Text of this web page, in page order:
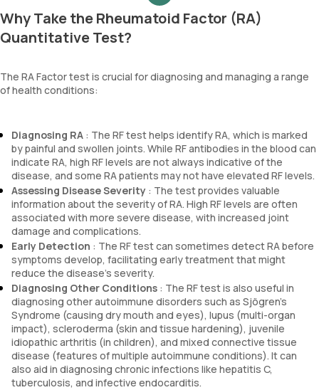
Why Take the Rheumatoid Factor (RA)
Quantitative Test?
The RA Factor test is crucial for diagnosing and managing a range
of health conditions:
Diagnosing RA : The RF test helps identify RA, which is marked
by painful and swollen joints. While RF antibodies in the blood can
indicate RA, high RF levels are not always indicative of the
disease, and some RA patients may not have elevated RF levels.
Assessing Disease Severity : The test provides valuable
information about the severity of RA. High RF levels are often
associated with more severe disease, with increased joint
damage and complications.
Early Detection : The RF test can sometimes detect RA before
symptoms develop, facilitating early treatment that might
reduce the disease’s severity.
Diagnosing Other Conditions : The RF test is also useful in
diagnosing other autoimmune disorders such as Sjögren’s
Syndrome (causing dry mouth and eyes), lupus (multi-organ
impact), scleroderma (skin and tissue hardening), juvenile
idiopathic arthritis (in children), and mixed connective tissue
disease (features of multiple autoimmune conditions). It can
also aid in diagnosing chronic infections like hepatitis C,
tuberculosis, and infective endocarditis.